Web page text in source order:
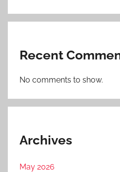
Recent
No comments to show.
Archives
May 2026